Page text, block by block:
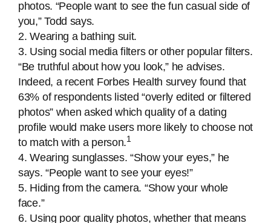
photos. “People want to see the fun casual side of
you,” Todd says.
2. Wearing a bathing suit.
3. Using social media filters or other popular filters.
“Be truthful about how you look,” he advises.
Indeed, a recent Forbes Health survey found that
63% of respondents listed “overly edited or filtered
photos” when asked which quality of a dating
profile would make users more likely to choose not
to match with a person.1
4. Wearing sunglasses. “Show your eyes,” he
says. “People want to see your eyes!”
5. Hiding from the camera. “Show your whole
face.”
6. Using poor quality photos, whether that means